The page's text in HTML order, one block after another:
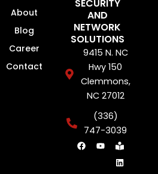
About
Blog
Career
Contact
SECURITY
AND
NETWORK
SOLUTIONS
9415 N. NC
Hwy 150
Clemmons,
NC 27012
(336)
747-3039
F
a
Y
o
B
o
o
k
L
i
n
k